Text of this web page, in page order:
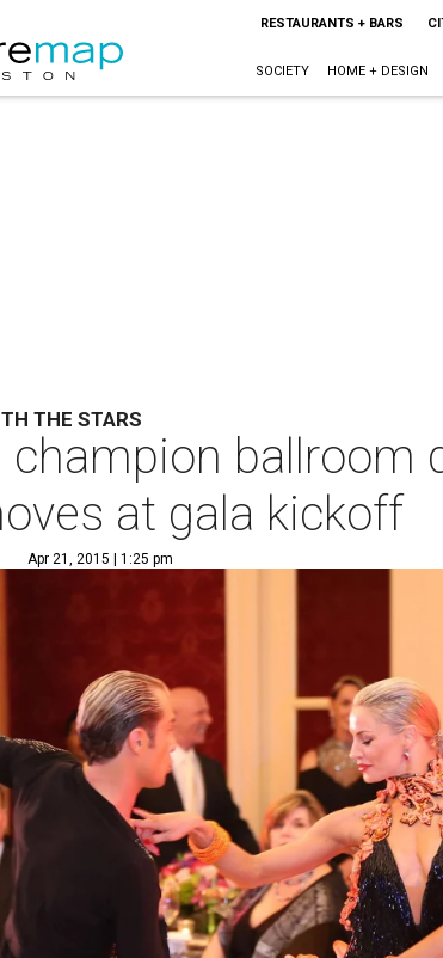
RESTAURANTS + BARS
SOCIETY HOME + DESIGN
THE STARS
champion ballroom
at gala kickoff
Apr 21, 2015 | 1:25 pm